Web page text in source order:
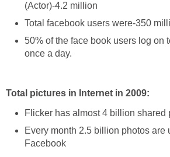
(Actor)-4.2 million
Total facebook users were-350
50% of the face book users log on
once a day.
Total pictures in Internet in 2009:
Flicker has almost 4 billion shared
Every month 2.5 billion photos are
Facebook